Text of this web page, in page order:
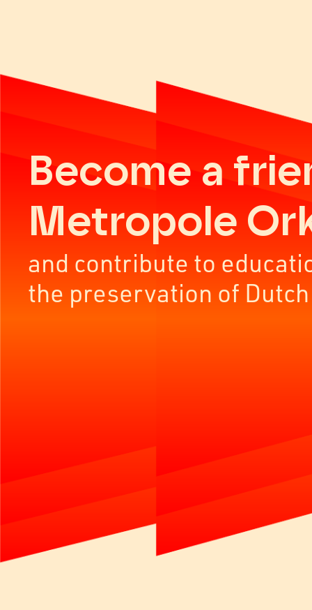
Become a
Metropole
and contribute to
the preservation of